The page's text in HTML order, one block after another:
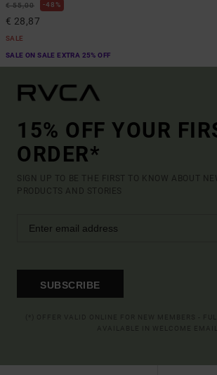
€ 55,00 48%
€ 28,87
SALE
SALE ON SALE EXTRA 25% OFF
15% OFF YOUR
ORDER*
SIGN UP TO BE THE FIRST TO KNOW ABOUT
PRODUCTS AND STORIES
SUBSCRIBE